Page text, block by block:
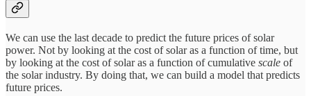
We can use the last decade to predict the future prices of solar
power. Not by looking at the cost of solar as a function of time, but
by looking at the cost of solar as a function of cumulative scale of
the solar industry. By doing that, we can build a model that predicts
future prices.